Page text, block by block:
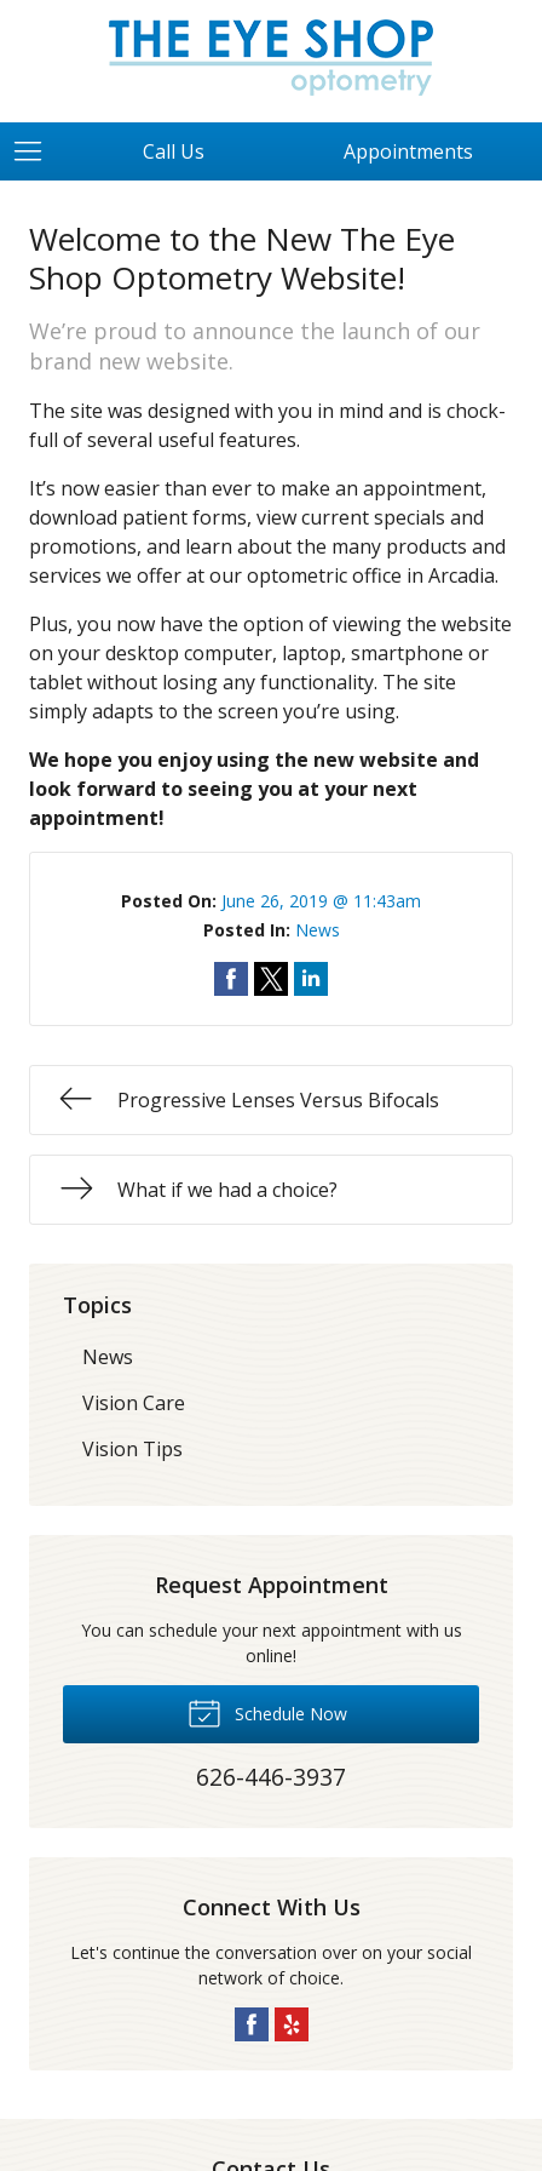
Call Us Appointments
Welcome to the New The Eye
Shop Optometry Website!
We’re proud to announce the launch of our
brand new website.
The site was designed with you in mind and is chock-
full of several useful features.
It’s now easier than ever to make an appointment,
download patient forms, view current specials and
promotions, and learn about the many products and
services we offer at our optometric office in Arcadia.
Plus, you now have the option of viewing the website
on your desktop computer, laptop, smartphone or
tablet without losing any functionality. The site
simply adapts to the screen you’re using.
We hope you enjoy using the new website and
look forward to seeing you at your next
appointment!
Posted On: June 26, 2019 @ 11:43am
Posted In: News
Progressive Lenses Versus Bifocals
What if we had a choice?
Topics
News
Vision Care
Vision Tips
Request Appointment
You can schedule your next appointment with us
online!
Schedule Now
626-446-3937
Connect With Us
Let's continue the conversation over on your social
network of choice.